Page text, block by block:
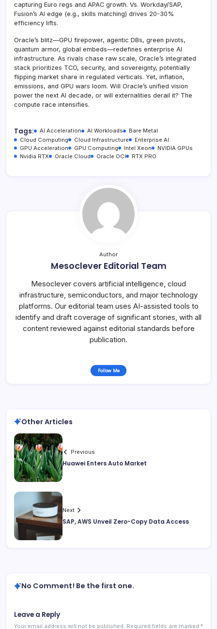
capturing Euro regs and APAC growth. Vs. Workday/SAP,
Fusion’s AI edge (e.g., skills matching) drives 20-30%
efficiency lifts.
Oracle’s blitz—GPU firepower, agentic DBs, green pivots,
quantum armor, global embeds—redefines enterprise AI
infrastructure. As rivals chase raw scale, Oracle’s integrated
stack prioritizes TCO, security, and sovereignty, potentially
flipping market share in regulated verticals. Yet, inflation,
emissions, and GPU wars loom. Will Oracle’s unified vision
power the next AI decade, or will externalities derail it? The
compute race intensifies.
Tags: AI Acceleration AI Workloads
Bare Metal
Cloud Computing
Cloud Infrastructure
Enterprise AI
GPU Acceleration
GPU Computing Intel Xeon
NVIDIA GPUs
Nvidia RTX
Oracle Cloud Oracle OCI RTX PRO
Author
Mesoclever Editorial Team
Mesoclever covers artificial intelligence, cloud
infrastructure, semiconductors, and major technology
platforms. Our editorial team uses AI-assisted tools to
identify and draft coverage of significant stories, with all
content reviewed against editorial standards before
publication.
Follow Me
Other Articles
Previous
Huawei Enters Auto Market
Next
SAP, AWS Unveil Zero-Copy Data Access
No Comment! Be the first one.
Leave a Reply
Your email address will not be published. Required fields are marked *